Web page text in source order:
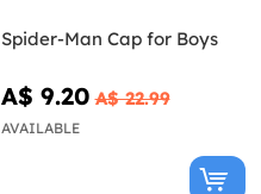
Spider-Man Cap for Boys
A$ 9.20 A$ 22.99
AVAILABLE